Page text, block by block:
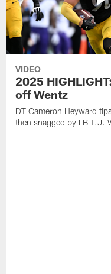
VIDEO
2025
off Wentz
DT Cameron Heyward
then snagged by LB T.J.